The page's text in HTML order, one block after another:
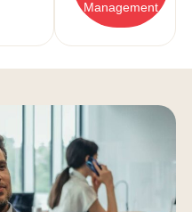
Management